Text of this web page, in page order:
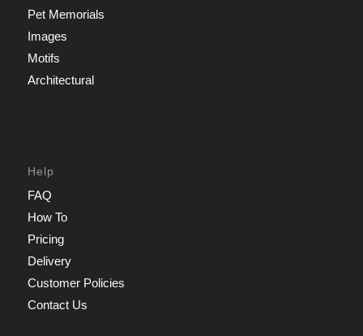
Pet Memorials
Images
Motifs
Architectural
Help
FAQ
How To
Pricing
Delivery
Customer Policies
Contact Us